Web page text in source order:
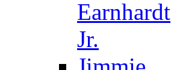
Earnhardt
Jr.